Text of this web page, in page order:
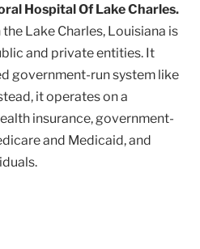
Hospital Of Lake Charles.
Lake Charles, Louisiana is
and private entities. It
government-run system like
it operates on a
insurance, government-
and Medicaid, and